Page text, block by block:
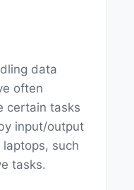
data
often
certain tasks
input/output
such
tasks.